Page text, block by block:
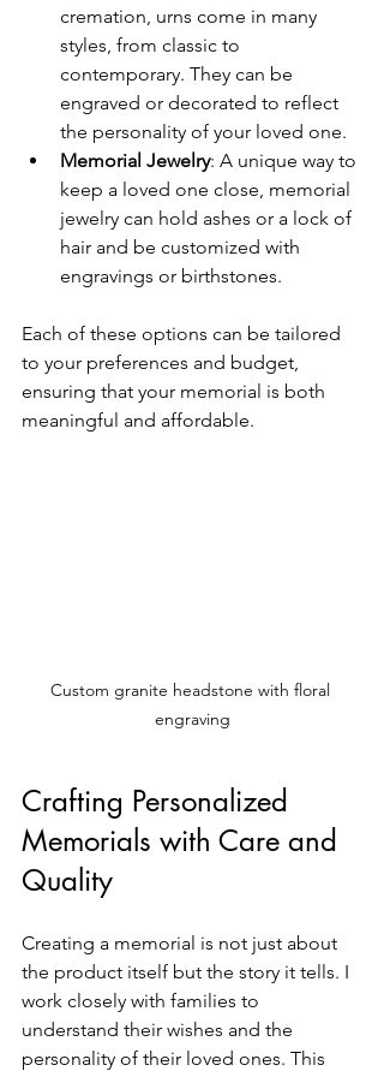
cremation, urns come in many
styles, from classic to
contemporary. They can be
engraved or decorated to reflect
the personality of your loved one.
Memorial Jewelry: A unique way to
keep a loved one close, memorial
jewelry can hold ashes or a lock of
hair and be customized with
engravings or birthstones.
Each of these options can be tailored
to your preferences and budget,
ensuring that your memorial is both
meaningful and affordable.
Custom granite headstone with floral
engraving
Crafting Personalized
Memorials with Care and
Quality
Creating a memorial is not just about
the product itself but the story it tells. I
work closely with families to
understand their wishes and the
personality of their loved ones. This